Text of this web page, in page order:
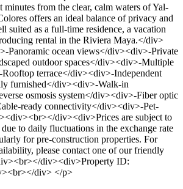
from the clear, calm waters of Yal-
offers an ideal balance of privacy and
suited as a full-time residence, a vacation
rental in the Riviera Maya.</div>
Panoramic ocean views</div><div>-Private
outdoor spaces</div><div>-Multiple
terrace</div><div>-Independent
furnished</div><div>-Walk-in
osmosis system</div><div>-Fiber optic
ready connectivity</div><div>-Pet-
div><div>Prices are subject to
to daily fluctuations in the exchange rate
for pre-construction properties. For
please contact one of our friendly
div><div>Property ID:
div> </p>